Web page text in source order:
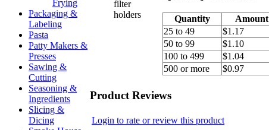
Frying
Packaging &
Labeling
Pasta
Patty Makers &
Presses
Sawing &
Cutting
Seasoning &
Ingredients
Slicing &
Dicing
filter
holders
Quantity
Amount
25 to 49
$1.17
50 to 99
$1.10
100 to 499
$1.04
500 or more
$0.97
Product Reviews
Login to rate or review this product